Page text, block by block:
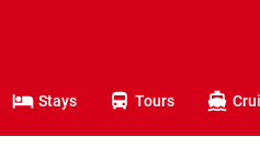
Stays Tours